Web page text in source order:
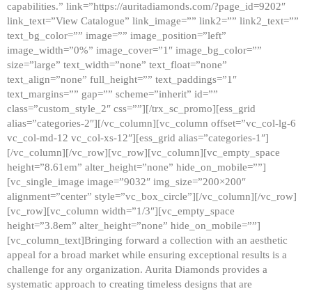
capabilities.” link=”https://auritadiamonds.com/?page_id=9202″
link_text=”View Catalogue” link_image=”” link2=”” link2_text=””
text_bg_color=”” image=”” image_position=”left”
image_width=”0%” image_cover=”1″ image_bg_color=””
size=”large” text_width=”none” text_float=”none”
text_align=”none” full_height=”” text_paddings=”1″
text_margins=”” gap=”” scheme=”inherit” id=””
class=”custom_style_2″ css=””][/trx_sc_promo][ess_grid
alias=”categories-2″][/vc_column][vc_column offset=”vc_col-lg-6
vc_col-md-12 vc_col-xs-12″][ess_grid alias=”categories-1″]
[/vc_column][/vc_row][vc_row][vc_column][vc_empty_space
height=”8.61em” alter_height=”none” hide_on_mobile=””]
[vc_single_image image=”9032″ img_size=”200×200″
alignment=”center” style=”vc_box_circle”][/vc_column][/vc_row]
[vc_row][vc_column width=”1/3″][vc_empty_space
height=”3.8em” alter_height=”none” hide_on_mobile=””]
[vc_column_text]Bringing forward a collection with an aesthetic
appeal for a broad market while ensuring exceptional results is a
challenge for any organization. Aurita Diamonds provides a
systematic approach to creating timeless designs that are